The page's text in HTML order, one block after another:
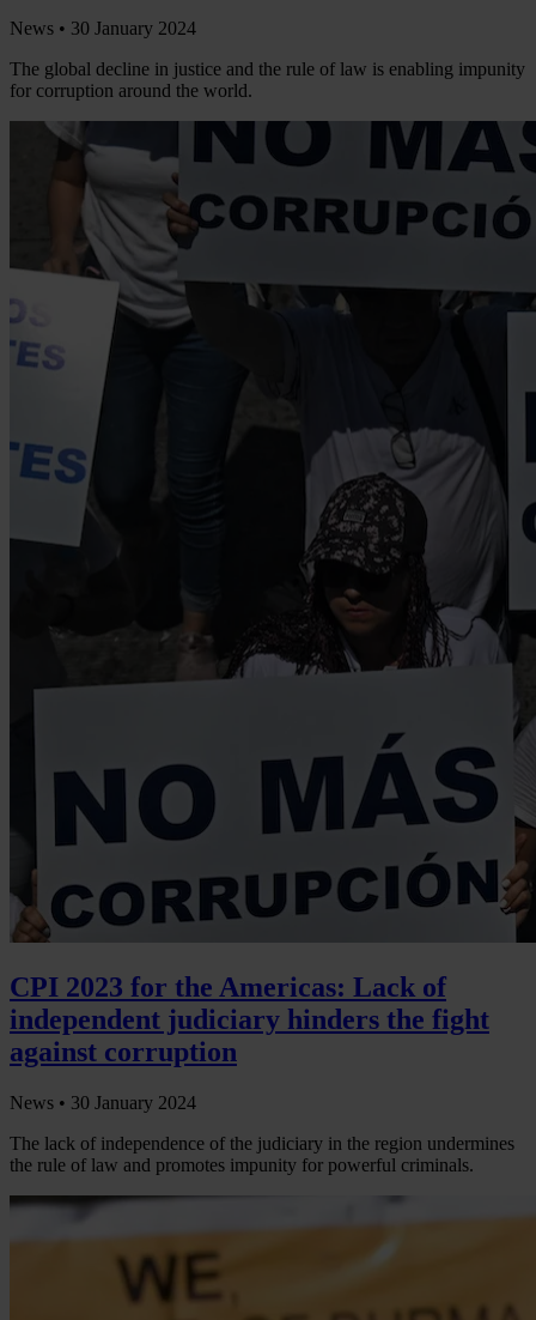
News • 30 January 2024
The global decline in justice and the rule of law is enabling impunity
for corruption around the world.
CPI 2023 for the Americas: Lack of
independent judiciary hinders the fight
against corruption
News • 30 January 2024
The lack of independence of the judiciary in the region undermines
the rule of law and promotes impunity for powerful criminals.